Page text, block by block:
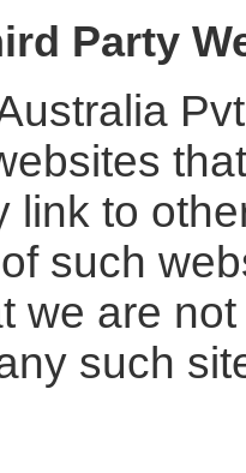
Party
link to
such
we are
such